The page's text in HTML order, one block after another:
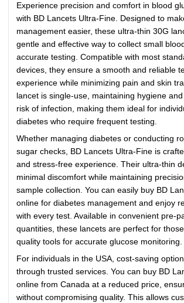
Experience precision and comfort in blood
with BD Lancets Ultra-Fine. Designed to
management easier, these ultra-thin 30G
gentle and effective way to collect small
accurate testing. Compatible with most
devices, they ensure a smooth and reliable
experience while minimizing pain and skin
lancet is single-use, maintaining hygiene
risk of infection, making them ideal for
diabetes who require frequent testing.
Whether managing diabetes or conducting
sugar checks, BD Lancets Ultra-Fine is
and stress-free experience. Their ultra-thin
minimal discomfort while maintaining
sample collection. You can easily buy BD
online for diabetes management and enjoy
with every test. Available in convenient pre-
quantities, these lancets are perfect for
quality tools for accurate glucose monitoring.
For individuals in the USA, cost-saving
through trusted services. You can buy BD
online from Canada at a reduced price,
without compromising quality. This allows